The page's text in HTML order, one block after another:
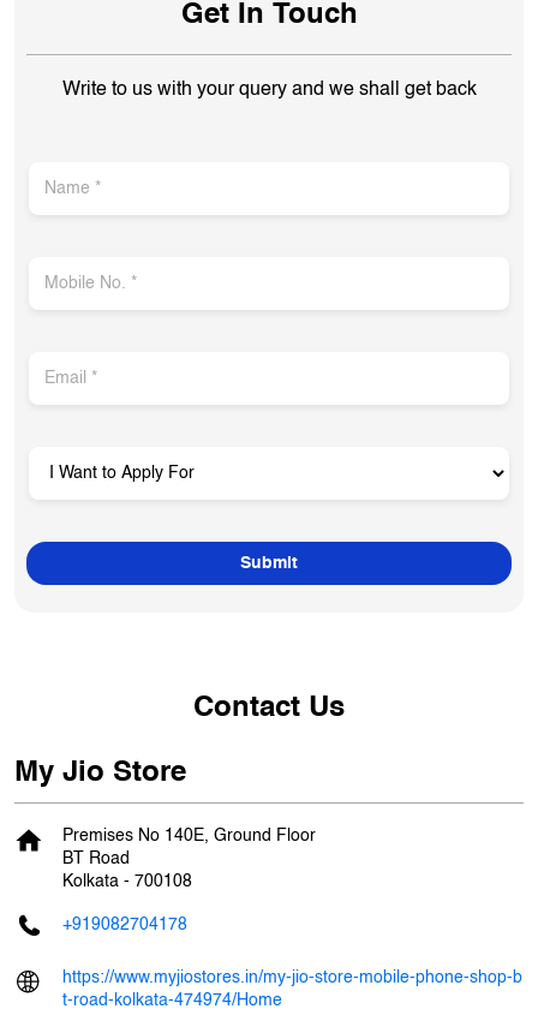
Get In Touch
Write to us with your query and we shall get back
Contact Us
My Jio Store
Premises No 140E, Ground Floor
BT Road
Kolkata - 700108
+919082704178
https://www.myjiostores.in/my-jio-store-mobile-phone-shop-b
t-road-kolkata-474974/Home